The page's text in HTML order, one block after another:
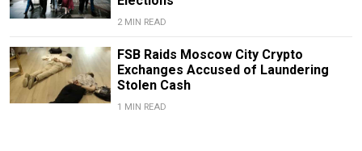
2 MIN READ
FSB Raids Moscow City Crypto
Exchanges Accused of Laundering
Stolen Cash
1 MIN READ